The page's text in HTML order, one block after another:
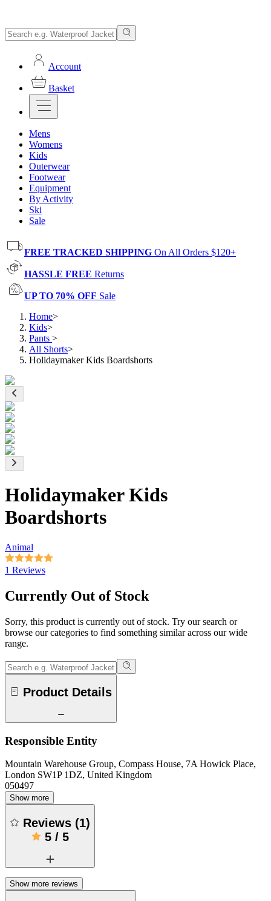
Account
Basket
Mens
Womens
Kids
Outerwear
Footwear
Equipment
By Activity
Ski
Sale
FREE TRACKED SHIPPING On All Orders $120+
HASSLE FREE Returns
UP TO 70% OFF Sale
Home>
Kids>
Pants >
All Shorts>
Holidaymaker Kids Boardshorts
Holidaymaker Kids
Boardshorts
Animal
1 Reviews
Currently Out of Stock
Sorry, this product is currently out of stock. Try our search or
browse our categories to find something similar across our wide
range.
Product Details
Responsible Entity
Mountain Warehouse Group, Compass House, 7A Howick Place,
London SW1P 1DZ, United Kingdom
050497
Show more
Reviews (1)
5/ 5
Show more reviews